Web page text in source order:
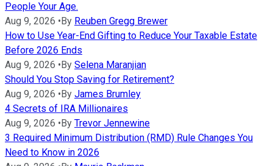
People Your Age.
Aug 9, 2026 • By Reuben Gregg Brewer
How to Use Year-End Gifting to Reduce Your Taxable Estate
Before 2026 Ends
Aug 9, 2026 • By Selena Maranjian
Should You Stop Saving for Retirement?
Aug 9, 2026 • By James Brumley
4 Secrets of IRA Millionaires
Aug 9, 2026 • By Trevor Jennewine
3 Required Minimum Distribution (RMD) Rule Changes You
Need to Know in 2026